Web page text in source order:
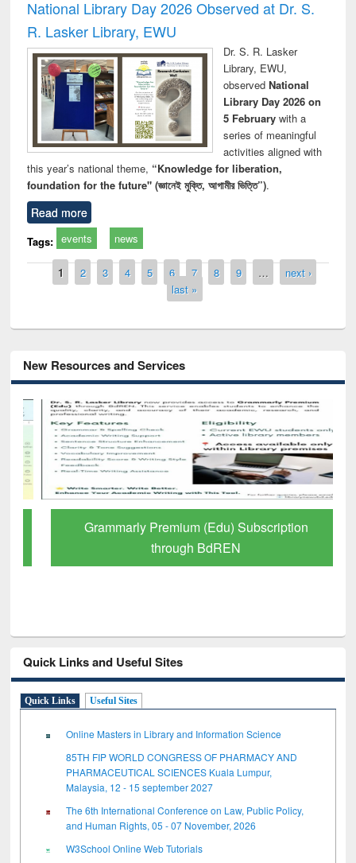
National Library Day 2026 Observed at Dr. S.
R. Lasker Library, EWU
Dr. S. R. Lasker
Library, EWU,
observed National
Library Day 2026 on
5 Februarywith a
series of meaningful
activities aligned with
this year’s national theme, “Knowledge for liberation,
foundation for the future" (জ্ঞানেই মুক্তি, আগামীর ভিত্তি”).
Read more
Tags: events news
Pages
1 2 3 4 5 6 7 8 9 …
next ›
last »
New Resources and Services
Grammarly Premium (Edu) Subscription
through BdREN
Quick Links and Useful Sites
Quick Links Useful Sites
Online Masters in Library and Information Science
85TH FIP WORLD CONGRESS OF PHARMACY AND
PHARMACEUTICAL SCIENCES Kuala Lumpur,
Malaysia, 12 - 15 september 2027
The 6th International Conference on Law, Public Policy,
and Human Rights, 05 - 07 November, 2026
W3School Online Web Tutorials